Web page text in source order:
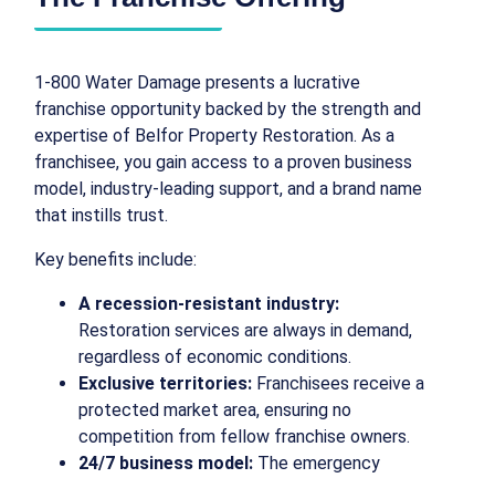
1-800 Water Damage presents a lucrative
franchise opportunity backed by the strength and
expertise of Belfor Property Restoration. As a
franchisee, you gain access to a proven business
model, industry-leading support, and a brand name
that instills trust.
Key benefits include:
A recession-resistant industry:
Restoration services are always in demand,
regardless of economic conditions.
Exclusive territories: Franchisees receive a
protected market area, ensuring no
competition from fellow franchise owners.
24/7 business model: The emergency